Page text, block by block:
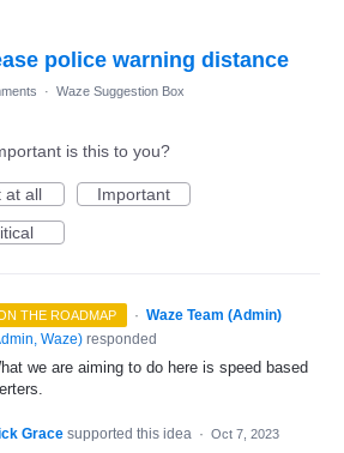
police warning distance
· Waze Suggestion Box
is this to you?
at all
Important
THE ROADMAP · Waze Team (Admin)
Waze) responded
we are aiming to do here is speed based
Grace supported this idea · Oct 7, 2023